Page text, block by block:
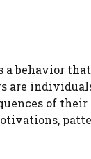
a behavior
are
of their